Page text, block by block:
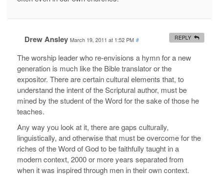
Drew Ansley March 19, 2011 at 1:52 PM #
The worship leader who re-envisions a hymn for a new
generation is much like the Bible translator or the
expositor. There are certain cultural elements that, to
understand the intent of the Scriptural author, must be
mined by the student of the Word for the sake of those he
teaches.
Any way you look at it, there are gaps culturally,
linguistically, and otherwise that must be overcome for the
riches of the Word of God to be faithfully taught in a
modern context, 2000 or more years separated from
when it was inspired through men in their own context.
REPLY